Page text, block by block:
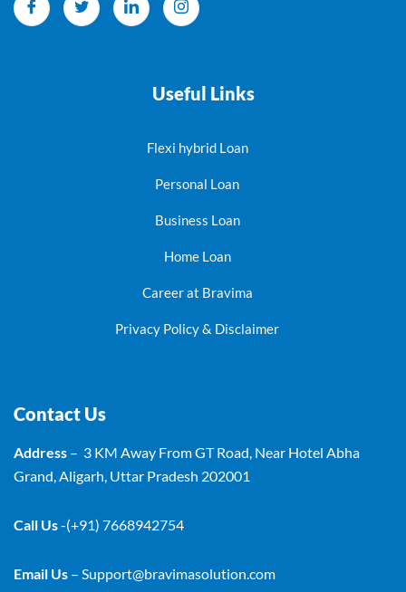
Useful Links
Flexi hybrid Loan
Personal Loan
Business Loan
Home Loan
Career at Bravima
Privacy Policy & Disclaimer
Contact Us
Address – 3 KM Away From GT Road, Near Hotel Abha
Grand, Aligarh, Uttar Pradesh 202001
Call Us-(+91) 7668942754
Email Us – Support@bravimasolution.com